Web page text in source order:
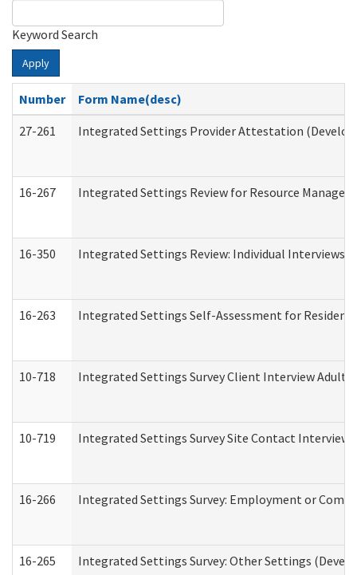
Keyword Search
Apply
Number
Form Name(desc)
27-261
Integrated Settings Provider Attestation
16-267 Integrated Settings Review for Resource
16-350 Integrated Settings Review: Individual
16-263 Integrated Settings Self-Assessment for
10-718 Integrated Settings Survey Client Interview Adult
10-719 Integrated Settings Survey Site Contact Interview
16-266 Integrated Settings Survey: Employment or
16-265 Integrated Settings Survey: Other Settings